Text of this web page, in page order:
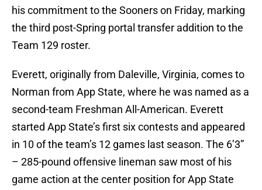
his commitment to the Sooners on Friday, marking
the third post-Spring portal transfer addition to the
Team 129 roster.
Everett, originally from Daleville, Virginia, comes to
Norman from App State, where he was named as a
second-team Freshman All-American. Everett
started App State’s first six contests and appeared
in 10 of the team’s 12 games last season. The 6’3”
– 285-pound offensive lineman saw most of his
game action at the center position for App State